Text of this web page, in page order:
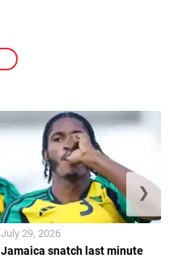
Jamaica snatch last minute
July 29, 2026
❯